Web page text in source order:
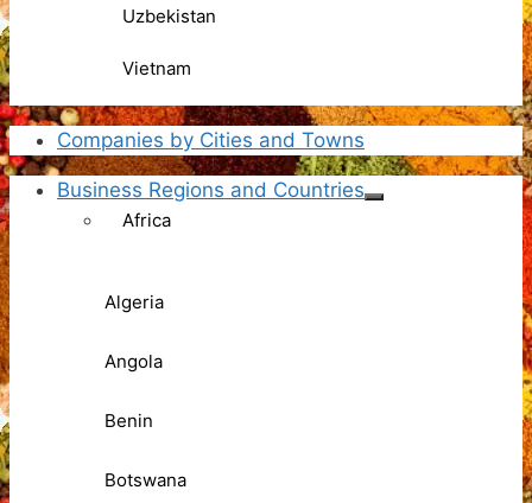
Uzbekistan
Vietnam
Companies by Cities and Towns
Business Regions and Countries
Africa
Algeria
Angola
Benin
Botswana